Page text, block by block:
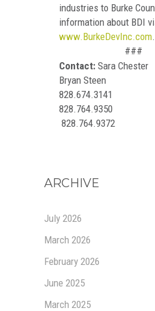
industries to Burke
information about BDI
www.BurkeDevInc.com.
###
Contact: Sara
Bryan Steen
828.674.3141
828.764.9350
828.764.9372
ARCHIVE
July 2026
March 2026
February 2026
June 2025
March 2025